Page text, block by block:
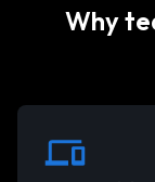
Why